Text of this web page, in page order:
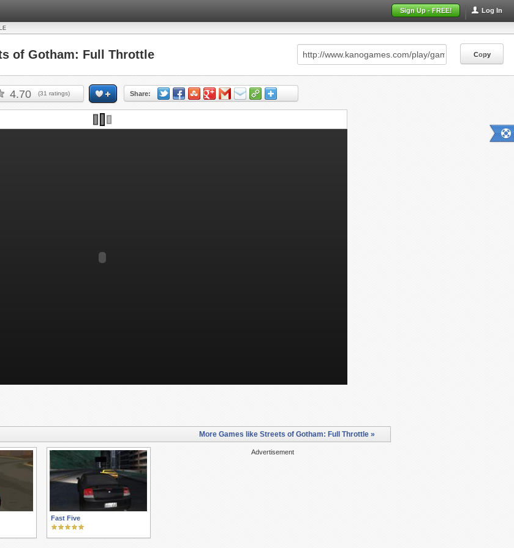
Log In
Sign Up - FREE!
of Gotham: Full Throttle Copy
4.70 (31 ratings) Share:
Copy
More Games like Streets of Gotham: Full Throttle »
Advertisement
Fast Five